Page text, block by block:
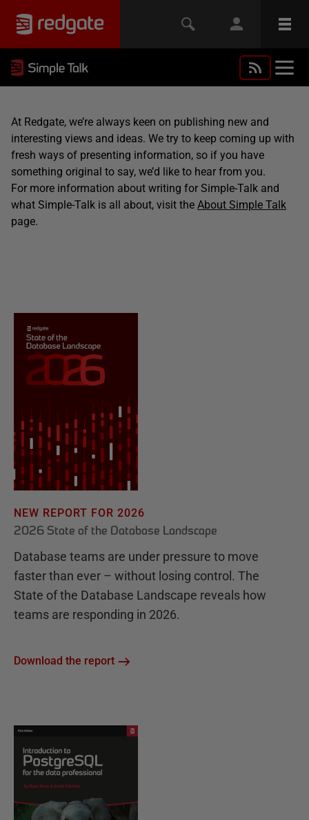
At Redgate, we’re always keen on publishing new and
interesting views and ideas. We try to keep coming up with
fresh ways of presenting information, so if you have
something original to say, we’d like to hear from you.
For more information about writing for Simple-Talk and
what Simple-Talk is all about, visit the About Simple Talk
page.